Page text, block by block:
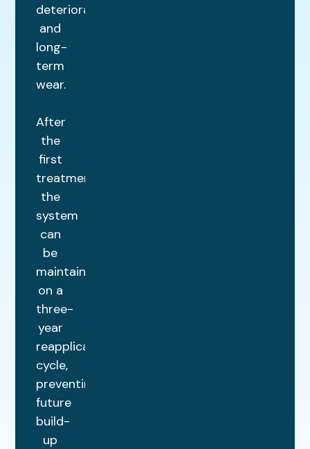
deterioration
and
long-
term
wear.
After
the
first
treatment,
the
system
can
be
maintained
on a
three-
year
reapplication
cycle,
preventing
future
build-
up